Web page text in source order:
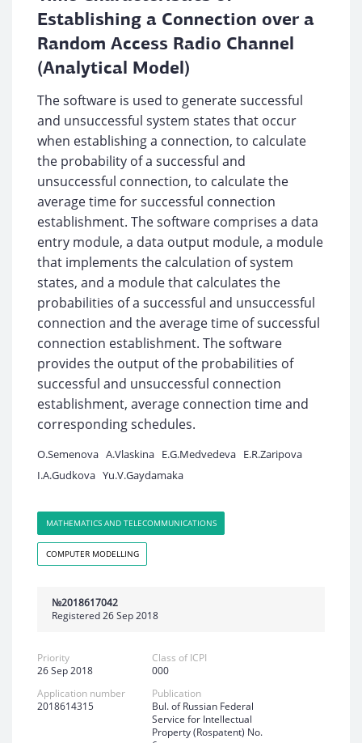
Establishing a Connection over a
Random Access Radio Channel
(Analytical Model)
The software is used to generate successful
and unsuccessful system states that occur
when establishing a connection, to calculate
the probability of a successful and
unsuccessful connection, to calculate the
average time for successful connection
establishment. The software comprises a data
entry module, a data output module, a module
that implements the calculation of system
states, and a module that calculates the
probabilities of a successful and unsuccessful
connection and the average time of successful
connection establishment. The software
provides the output of the probabilities of
successful and unsuccessful connection
establishment, average connection time and
corresponding schedules.
O.Semenova A.Vlaskina E.G.Medvedeva E.R.Zaripova
I.A.Gudkova Yu.V.Gaydamaka
MATHEMATICS AND TELECOMMUNICATIONS
COMPUTER MODELLING
№2018617042
Registered 26 Sep 2018
Priority
26 Sep 2018
Class of ICPI
000
Application number
2018614315
Publication
Bul. of Russian Federal
Service for Intellectual
Property (Rospatent) No.